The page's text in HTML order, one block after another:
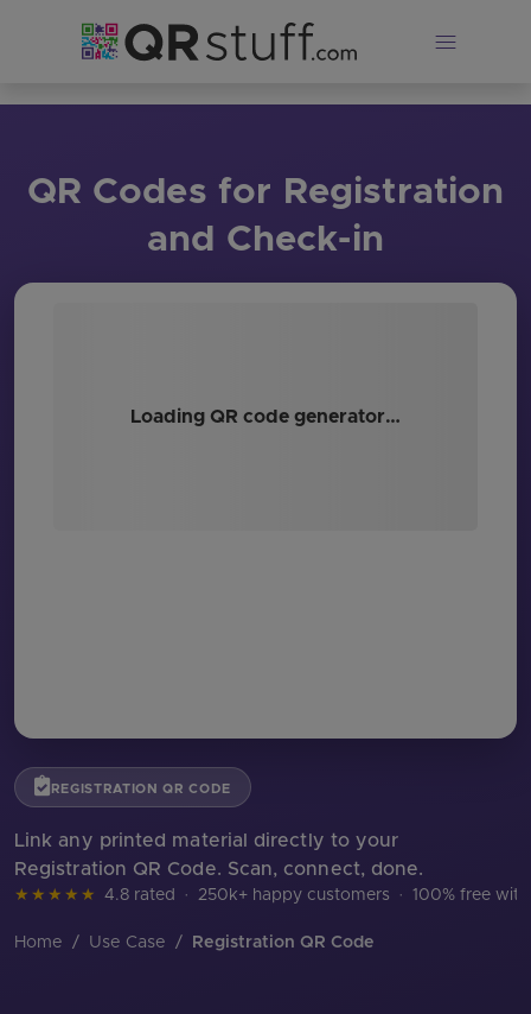
QR Codes for Registration
and Check-in
Loading QR code generator…
REGISTRATION QR CODE
Link any printed material directly to your
Registration QR Code. Scan, connect, done.
★★★★★ 4.8 rated · 250k+ happy customers · 100% free
Home / Use Case / Registration QR Code